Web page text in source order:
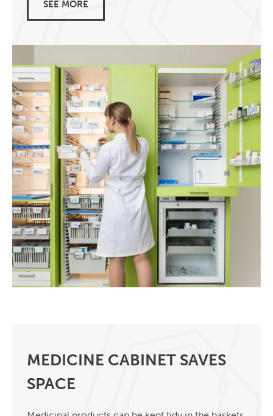
SEE MORE
MEDICINE CABINET SAVES
SPACE